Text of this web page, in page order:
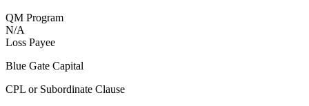
QM Program
N/A
Loss Payee
Blue Gate Capital
CPL or Subordinate Clause